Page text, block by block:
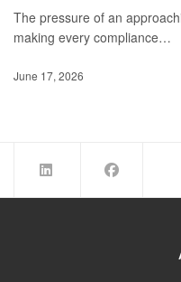
The pressure of an
making every compliance…
June 17, 2026